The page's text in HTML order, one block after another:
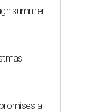
summer
a